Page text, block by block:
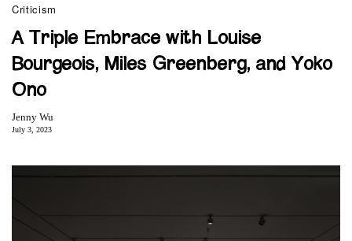
Criticism
A Triple Embrace with Louise
Bourgeois, Miles Greenberg, and Yoko
Ono
Jenny Wu
July 3, 2023